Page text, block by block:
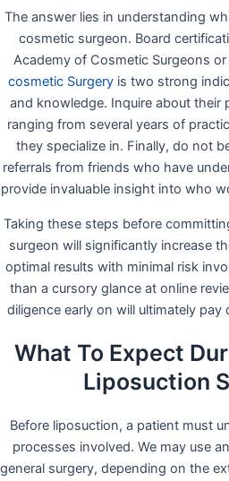
The answer lies in understanding
cosmetic surgeon. Board
Academy of Cosmetic Surgeons or
cosmetic Surgeryis two strong
and knowledge. Inquire about their
ranging from several years of
they specialize in. Finally, do not
referrals from friends who have
provide invaluable insight into who
Taking these steps before
surgeon will significantly increase
optimal results with minimal risk
than a cursory glance at online
diligence early on will ultimately
What To Expect
Liposuction
Before liposuction, a patient must
processes involved. We may use
general surgery, depending on the